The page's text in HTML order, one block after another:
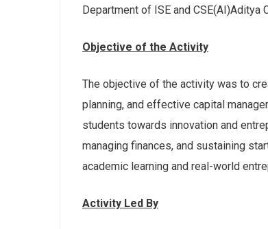
Department of ISE and CSE(AI)Aditya
Objective of the Activity
The objective of the activity was to
planning, and effective capital
students towards innovation and
managing finances, and sustaining
academic learning and real-world
Activity Led By